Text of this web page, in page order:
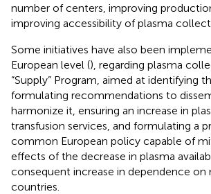
number of centers, improving
improving accessibility of plasma
Some initiatives have also been
European level (), regarding plasma
“Supply” Program, aimed at identifying
formulating recommendations to
harmonize it, ensuring an increase in
transfusion services, and formulating a
common European policy capable of
effects of the decrease in plasma
consequent increase in dependence on
countries.